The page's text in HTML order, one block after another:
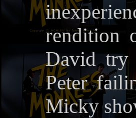
rendition
David try
Peter
Micky